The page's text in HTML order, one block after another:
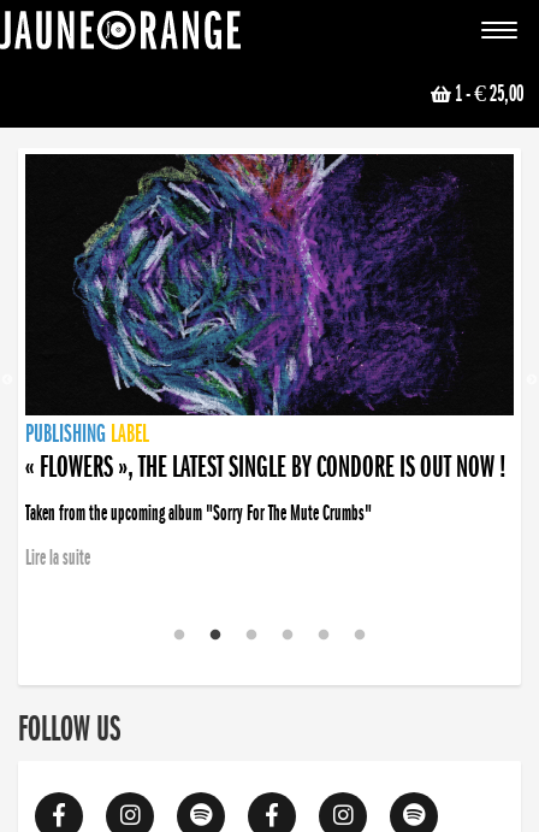
Toggle
1- € 25,00
NEWS
PUBLISHING LABEL
PUBLISHING LABEL
« FLOWERS », THE LATEST SINGLE BY CONDORE IS OUT NOW !
Taken from the upcoming album "Sorry For The Mute Crumbs"
Lire la suite
PUBLISHING LABEL
LABEL
PUBLISHING LABEL
LABEL
FOLLOW US